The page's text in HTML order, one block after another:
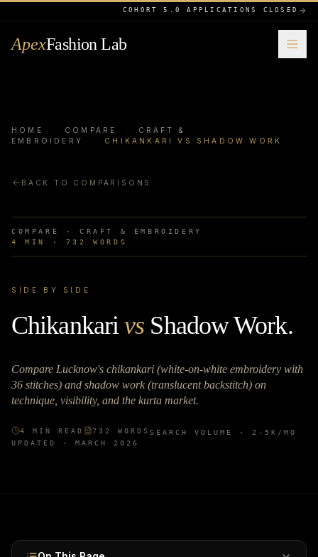
COHORT 5.0 APPLICATIONS CLOSED
ApexFashion Lab
HOME · COMPARE ·
CRAFT &
EMBROIDERY
· CHIKANKARI VS SHADOW WORK
BACK TO COMPARISONS
COMPARE · CRAFT & EMBROIDERY
4
MIN · 732 WORDS
SIDE BY SIDE
Chikankari vs Shadow Work.
Compare Lucknow's chikankari (white-on-white embroidery with
36 stitches) and shadow work (translucent backstitch) on
technique, visibility, and the kurta market.
4 MIN READ 732 WORDS SEARCH VOLUME · 2-5K /MO
UPDATED · MARCH 2026